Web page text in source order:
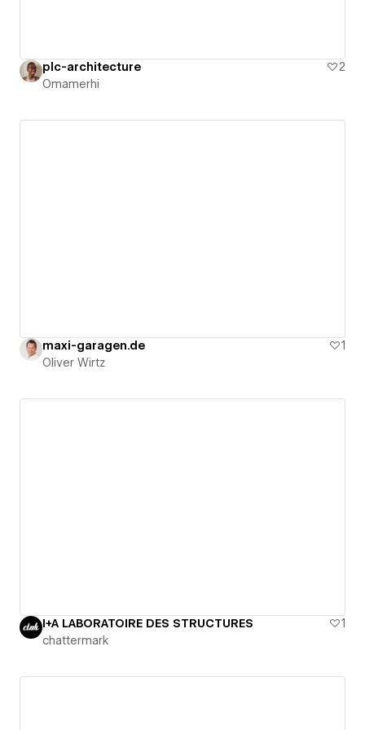
plc-architecture
2
Omamerhi
maxi-garagen.de
1
Oliver Wirtz
I+A LABORATOIRE DES STRUCTURES
1
chattermark